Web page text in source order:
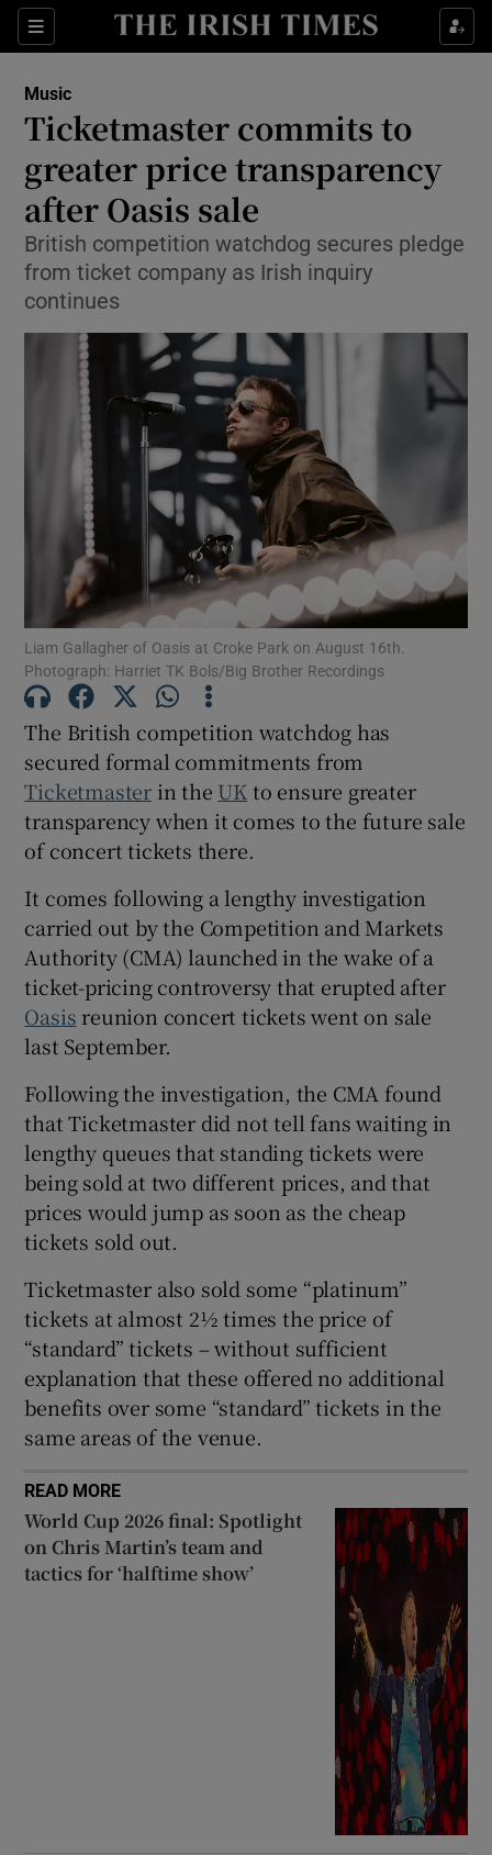
Sections
Show Environment sub sections
Show Technology sub sections
Show Motors sub sections
Show Podcasts sub sections
Show Gaeilge sub sections
Show History sub sections
Show Sponsored sub sections
Music
Ticketmaster commits to
greater price transparency
after Oasis sale
British competition watchdog secures pledge
from ticket company as Irish inquiry
continues
Liam Gallagher of Oasis at Croke Park on August 16th.
Photograph: Harriet TK Bols/Big Brother Recordings
The British competition watchdog has
secured formal commitments from
Ticketmaster in the UKto ensure greater
transparency when it comes to the future sale
of concert tickets there.
It comes following a lengthy investigation
carried out by the Competition and Markets
Authority (CMA) launched in the wake of a
ticket-pricing controversy that erupted after
Oasisreunion concert tickets went on sale
last September.
Following the investigation, the CMA found
that Ticketmaster did not tell fans waiting in
lengthy queues that standing tickets were
being sold at two different prices, and that
prices would jump as soon as the cheap
tickets sold out.
Ticketmaster also sold some “platinum”
tickets at almost 2½ times the price of
“standard” tickets – without sufficient
explanation that these offered no additional
benefits over some “standard” tickets in the
same areas of the venue.
READ MORE
World Cup 2026 final: Spotlight
on Chris Martin’s team and
tactics for ‘halftime show’